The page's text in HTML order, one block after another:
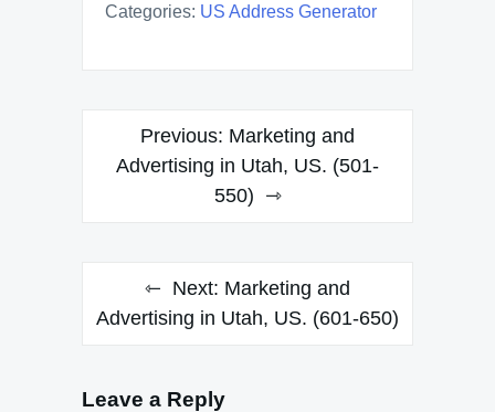
Categories: US Address Generator
navigation
Previous: Marketing and
Advertising in Utah, US. (501-
550)
Next: Marketing and
Advertising in Utah, US. (601-650)
Leave a Reply